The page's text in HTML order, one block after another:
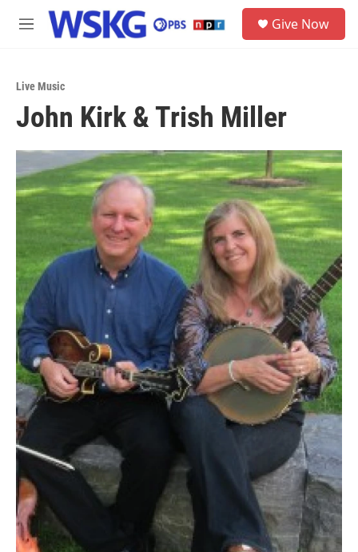
Skip to main content
M
Give Now
Live Music
John Kirk & Trish Miller